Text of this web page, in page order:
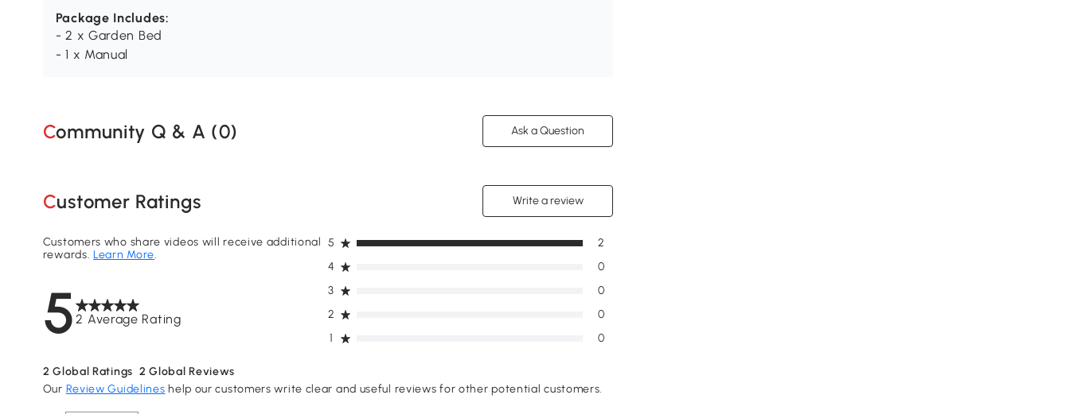
Package Includes:
- 2 x Garden Bed
- 1 x Manual
Community Q & A (0) Ask a Question
Customer Ratings Write a review
52 Average Rating
Customers who share videos will receive additional
rewards.Learn More.
1 0
2 0
3 0
4 0
5 2
2 Global Ratings 2 Global Reviews
Our Review Guidelines help our customers write clear and useful reviews for other potential customers.